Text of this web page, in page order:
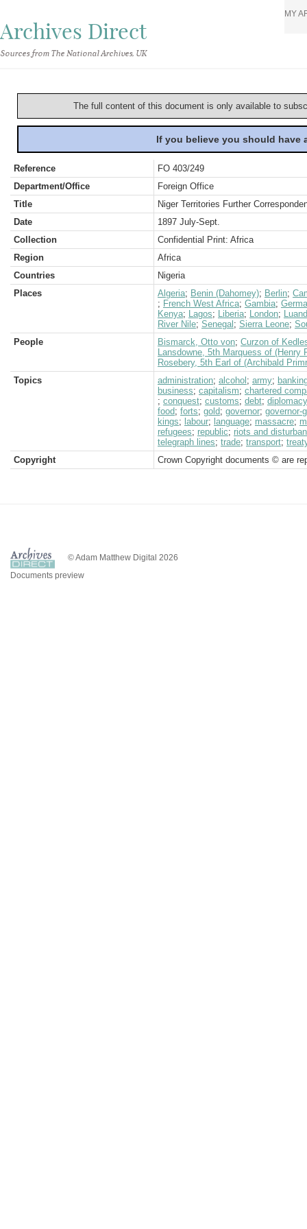
Archives Direct
Sources from The National Archives, UK
MY
The full content of this document is only available to
If you believe you should
Reference
FO 403/249
Department/Office
Foreign Office
Title
Niger Territories Further
Date
1897 July-Sept.
Collection
Confidential Print: Africa
Region
Africa
Countries
Nigeria
Places
Algeria; Benin (Dahomey); Berlin;
; French West Africa; Gambia;
Kenya; Lagos; Liberia; London;
River Nile; Senegal ; Sierra Leone;
People
Bismarck, Otto von; Curzon of
Lansdowne, 5th Marquess of (Henry
Rosebery, 5th Earl of (Archibald
Topics
administration; alcohol ; army;
business; capitalism; chartered
; conquest; customs; debt; diplomacy
food; forts; gold; governor; governor-
kings; labour; language; massacre;
refugees; republic; riots and
telegraph lines; trade; transport;
Copyright
Crown Copyright documents © are
© Adam Matthew Digital 2026
Documents preview